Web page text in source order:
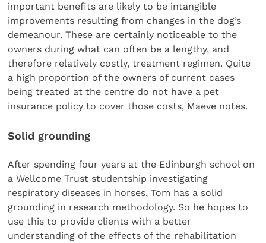
important benefits are likely to be intangible
improvements resulting from changes in the dog’s
demeanour. These are certainly noticeable to the
owners during what can often be a lengthy, and
therefore relatively costly, treatment regimen. Quite
a high proportion of the owners of current cases
being treated at the centre do not have a pet
insurance policy to cover those costs, Maeve notes.
Solid grounding
After spending four years at the Edinburgh school on
a Wellcome Trust studentship investigating
respiratory diseases in horses, Tom has a solid
grounding in research methodology. So he hopes to
use this to provide clients with a better
understanding of the effects of the rehabilitation